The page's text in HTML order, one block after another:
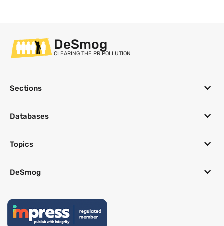
DeSmog
CLEARING THE PR POLLUTION
Sections
Databases
Topics
DeSmog